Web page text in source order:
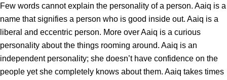
Few words cannot explain the personality of a person. Aaiq is a
name that signifies a person who is good inside out. Aaiq is a
liberal and eccentric person. More over Aaiq is a curious
personality about the things rooming around. Aaiq is an
independent personality; she doesn’t have confidence on the
people yet she completely knows about them. Aaiq takes times